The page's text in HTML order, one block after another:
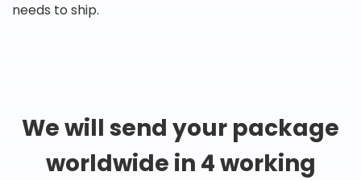
needs to ship.
We will send your package
worldwide in 4 working